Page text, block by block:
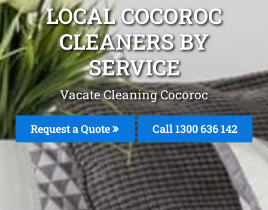
LOCAL COCOROC
CLEANERS BY
SERVICE
Vacate Cleaning Cocoroc
Request a Quote Call1300 636 142